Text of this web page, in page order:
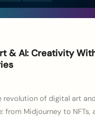
& AI: Creativity
revolution of digital art
from Midjourney to NFTs,